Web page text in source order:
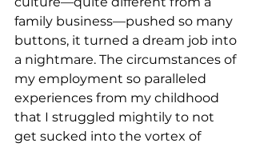
family business––pushed so many
buttons, it turned a dream job into
a nightmare. The circumstances of
my employment so paralleled
experiences from my childhood
that I struggled mightily to not
get sucked into the vortex of